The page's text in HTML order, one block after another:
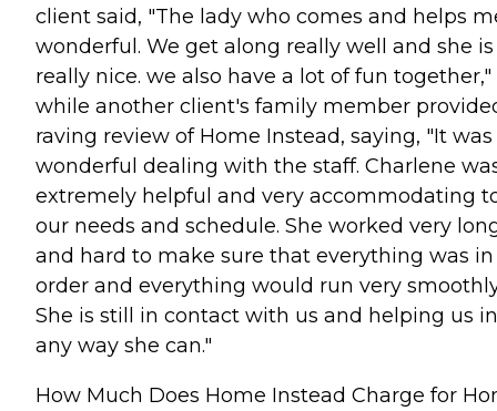
client said, "The lady who comes and helps
wonderful. We get along really well and she is
really nice. we also have a lot of fun together,"
while another client's family member
raving review of Home Instead, saying, "It was
wonderful dealing with the staff. Charlene
extremely helpful and very accommodating
our needs and schedule. She worked very
and hard to make sure that everything was in
order and everything would run very
She is still in contact with us and helping us in
any way she can."
How Much Does Home Instead Charge for